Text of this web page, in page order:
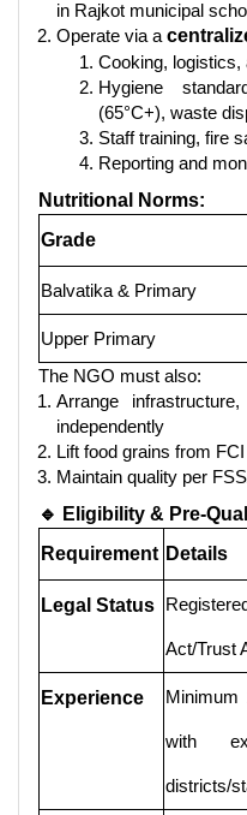
in Rajkot municipal
Operate via a
Cooking, logistics,
Hygiene
(65°C+), waste
Staff training, fire
Reporting and
Nutritional Norms:
Grade
Balvatika & Primary
Upper Primary
The NGO must also:
Arrange
independently
Lift food grains from
Maintain quality per
🔹 Eligibility & Pre-
Requirement Details
Legal Status
Act/Trust
Experience
with
districts/